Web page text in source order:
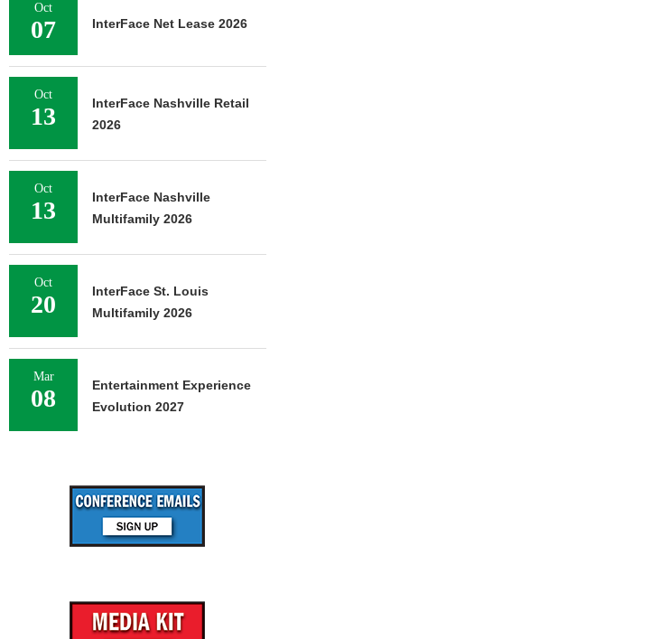
Oct
07 InterFace Net Lease 2026
Oct
13
InterFace Nashville Retail
2026
Oct
13
InterFace Nashville
Multifamily 2026
Oct
20
InterFace St. Louis
Multifamily 2026
Mar
08
Entertainment Experience
Evolution 2027